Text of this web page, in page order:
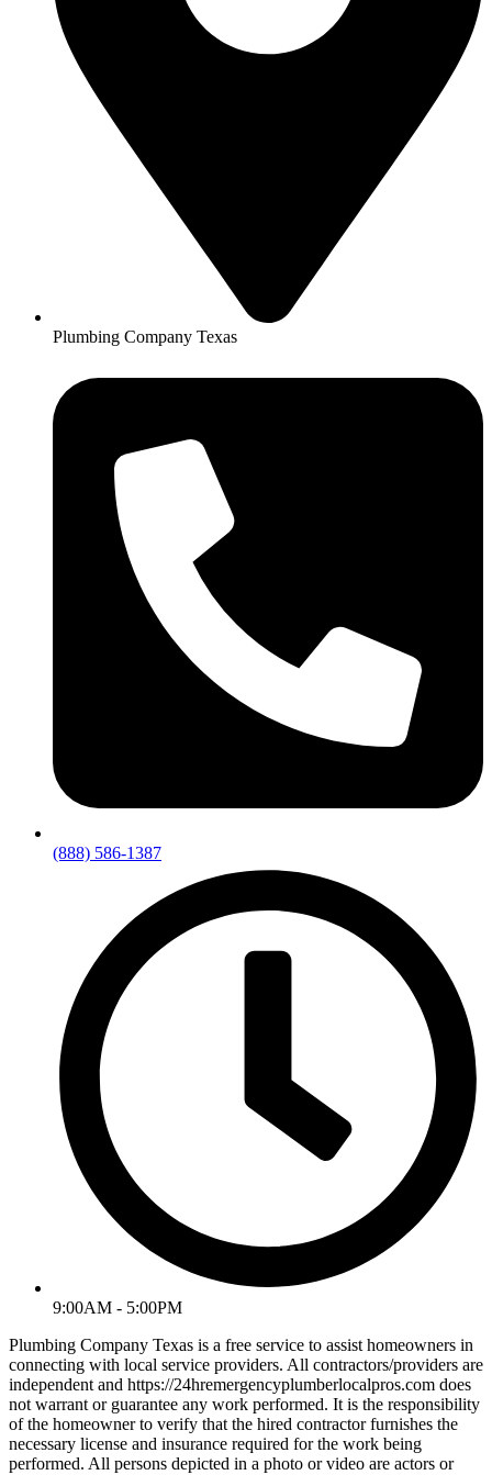
Plumbing Company Texas
(888) 586-1387
9:00AM - 5:00PM
Plumbing Company Texas is a free service to assist homeowners in
connecting with local service providers. All contractors/providers are
independent and https://24hremergencyplumberlocalpros.com does
not warrant or guarantee any work performed. It is the responsibility
of the homeowner to verify that the hired contractor furnishes the
necessary license and insurance required for the work being
performed. All persons depicted in a photo or video are actors or